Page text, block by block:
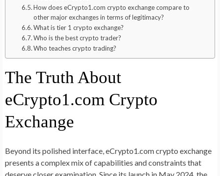
How does eCrypto1.com crypto exchange compare to
other major exchanges in terms of legitimacy?
What is tier 1 crypto exchange?
Who is the best crypto trader?
Who teaches crypto trading?
The Truth About
eCrypto1.com Crypto
Exchange
Beyond its polished interface, eCrypto1.com crypto exchange
presents a complex mix of capabilities and constraints that